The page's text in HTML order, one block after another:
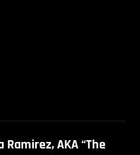
AKA “The